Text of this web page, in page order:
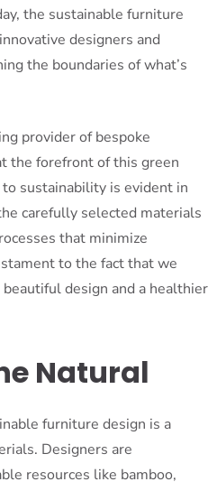
the sustainable furniture
designers and
the boundaries of what’s
provider of bespoke
the forefront of this green
sustainability is evident in
carefully selected materials
that minimize
to the fact that we
design and a healthier
Natural
furniture design is a
Designers are
resources like bamboo,